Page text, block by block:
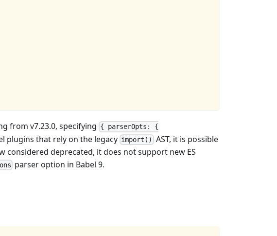
from v7.23.0, specifying { parserOpts: {
plugins that rely on the legacy import() AST, it is possible
considered deprecated, it does not support new ES
parser option in Babel 9.